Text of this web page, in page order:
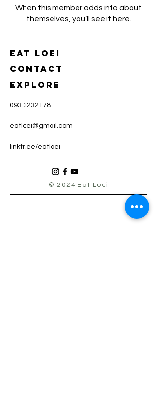
When this member adds info about
themselves, you’ll see it here.
Eat loei
CONTACT
Explore
093 3232178
eatloei@gmail.com
linktr.ee/eatloei
© 2024 Eat Loei